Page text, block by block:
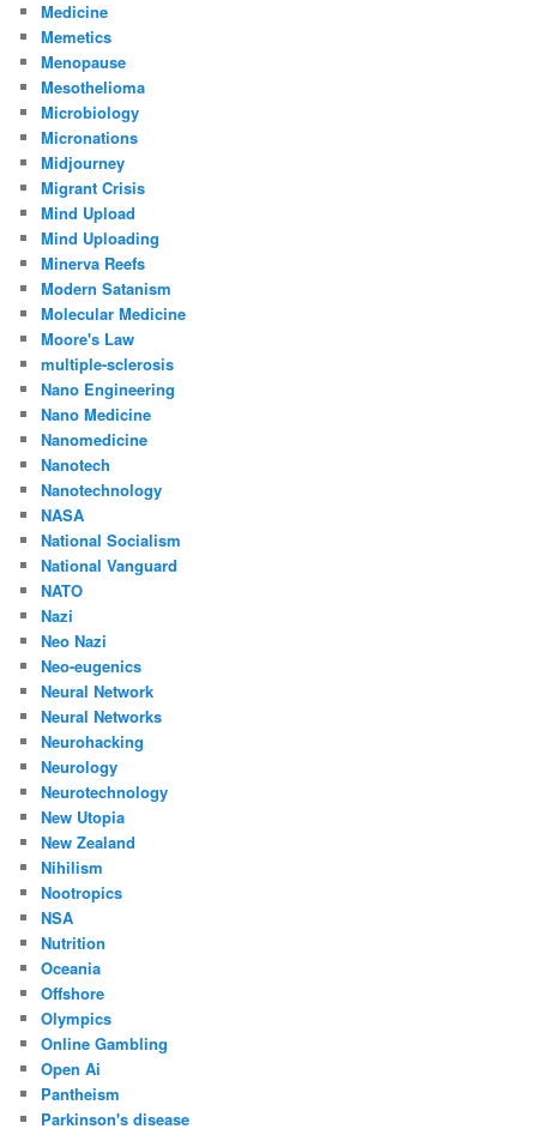
Medicine
Memetics
Menopause
Mesothelioma
Microbiology
Micronations
Midjourney
Migrant Crisis
Mind Upload
Mind Uploading
Minerva Reefs
Modern Satanism
Molecular Medicine
Moore's Law
multiple-sclerosis
Nano Engineering
Nano Medicine
Nanomedicine
Nanotech
Nanotechnology
NASA
National Socialism
National Vanguard
NATO
Nazi
Neo Nazi
Neo-eugenics
Neural Network
Neural Networks
Neurohacking
Neurology
Neurotechnology
New Utopia
New Zealand
Nihilism
Nootropics
NSA
Nutrition
Oceania
Offshore
Olympics
Online Gambling
Open Ai
Pantheism
Parkinson's disease